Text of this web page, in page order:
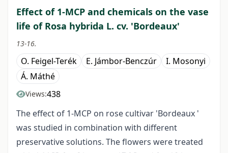
Effect of 1-MCP and chemicals on the vase
life of Rosa hybrida L. cv. 'Bordeaux'
13-16.
O. Feigel-Terék E. Jámbor-Benczúr
I. Mosonyi
Á. Máthé
Views:438
The effect of 1-MCP on rose cultivar 'Bordeaux '
was studied in combination with different
preservative solutions. The flowers were treated